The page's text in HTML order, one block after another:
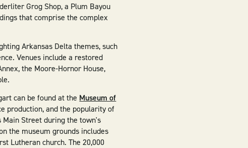
Grog Shop, a Plum Bayou
that comprise the complex
Arkansas Delta themes, such
Venues include a restored
the Moore-Hornor House,
can be found at the Museum of
production, and the popularity of
Street during the town's
the museum grounds includes
Lutheran church. The 20,000